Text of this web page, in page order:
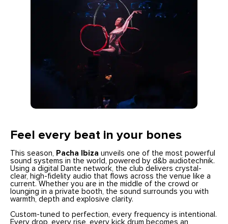
Feel every beat in your bones
This season, Pacha Ibiza unveils one of the most powerful
sound systems in the world, powered by d&b audiotechnik.
Using a digital Dante network, the club delivers crystal-
clear, high-fidelity audio that flows across the venue like a
current. Whether you are in the middle of the crowd or
lounging in a private booth, the sound surrounds you with
warmth, depth and explosive clarity.
Custom-tuned to perfection, every frequency is intentional.
Every drop, every rise, every kick drum becomes an